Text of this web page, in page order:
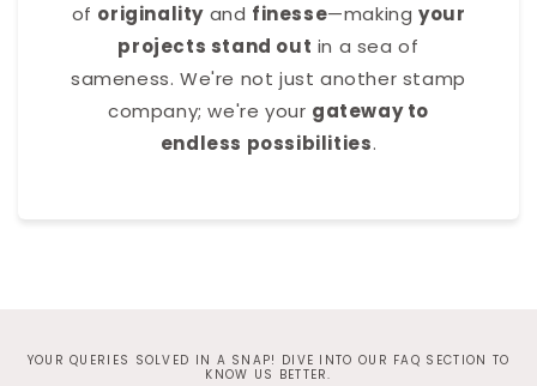
of originality and finesse—makingyour
projects stand out in a sea of
sameness. We're not just another stamp
company; we're your gateway to
endless possibilities.
YOUR QUERIES SOLVED IN A SNAP! DIVE INTO OUR FAQ SECTION TO
KNOW US BETTER.